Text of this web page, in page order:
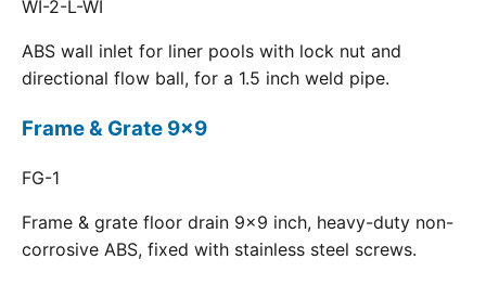
WI-2-L-WI
ABS wall inlet for liner pools with lock nut and
directional flow ball, for a 1.5 inch weld pipe.
Frame & Grate 9x9
FG-1
Frame & grate floor drain 9x9 inch, heavy-duty non-
corrosive ABS, fixed with stainless steel screws.